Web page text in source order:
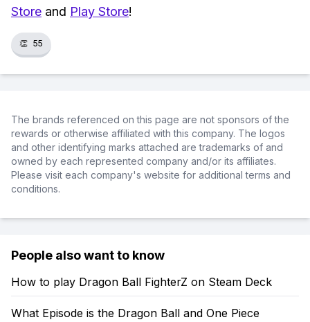
Store and Play Store!
👏 55
The brands referenced on this page are not sponsors of the
rewards or otherwise affiliated with this company. The logos
and other identifying marks attached are trademarks of and
owned by each represented company and/or its affiliates.
Please visit each company's website for additional terms and
conditions.
People also want to know
How to play Dragon Ball FighterZ on Steam Deck
What Episode is the Dragon Ball and One Piece